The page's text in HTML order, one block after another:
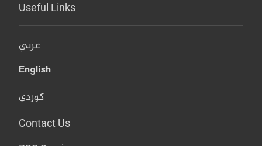
Useful Links
عربي
English
کوردی
Contact Us